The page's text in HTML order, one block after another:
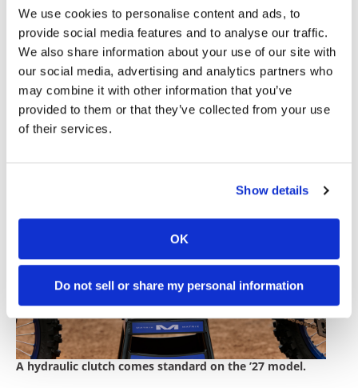
We use cookies to personalise content and ads, to
provide social media features and to analyse our traffic.
We also share information about your use of our site with
our social media, advertising and analytics partners who
may combine it with other information that you’ve
provided to them or that they’ve collected from your use
of their services.
Show details
OK
Do not sell or share my personal information
A new high performance KYB® rear shock and
revised fork setting tuned specifically for the
YZ250F complement the new frame. The
suspension combo provides enhanced damping
force with less bump reaction and pitching
movement. The updated shock also has a new
hand-operated low-speed compression clicker for
simplified trackside adjustments.
A hydraulic clutch comes standard on the ’27 model.